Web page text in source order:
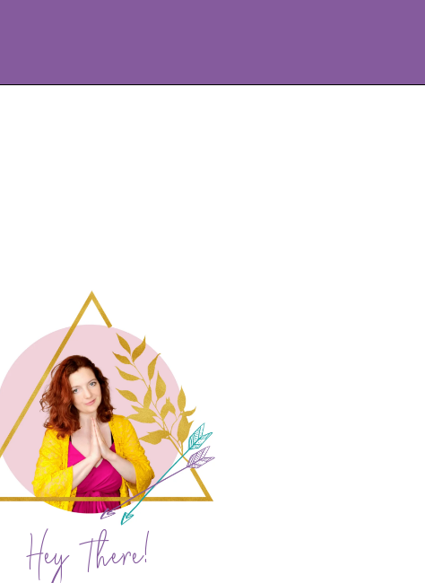
Hey There!